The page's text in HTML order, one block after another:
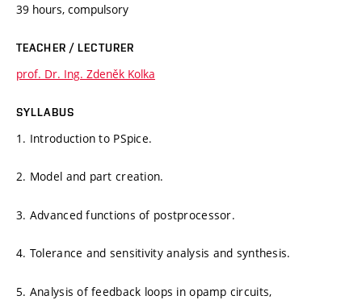
39 hours, compulsory
TEACHER / LECTURER
prof. Dr. Ing. Zdeněk Kolka
SYLLABUS
1. Introduction to PSpice.
2. Model and part creation.
3. Advanced functions of postprocessor.
4. Tolerance and sensitivity analysis and synthesis.
5. Analysis of feedback loops in opamp circuits,